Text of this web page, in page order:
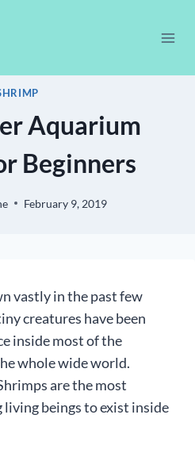
Aquarium
Beginners
February 9, 2019
vastly in the past few
creatures have been
inside most of the
whole wide world.
are the most
beings to exist inside